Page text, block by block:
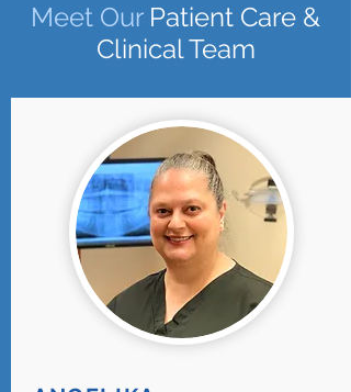
Meet Our Patient Care &
Clinical Team